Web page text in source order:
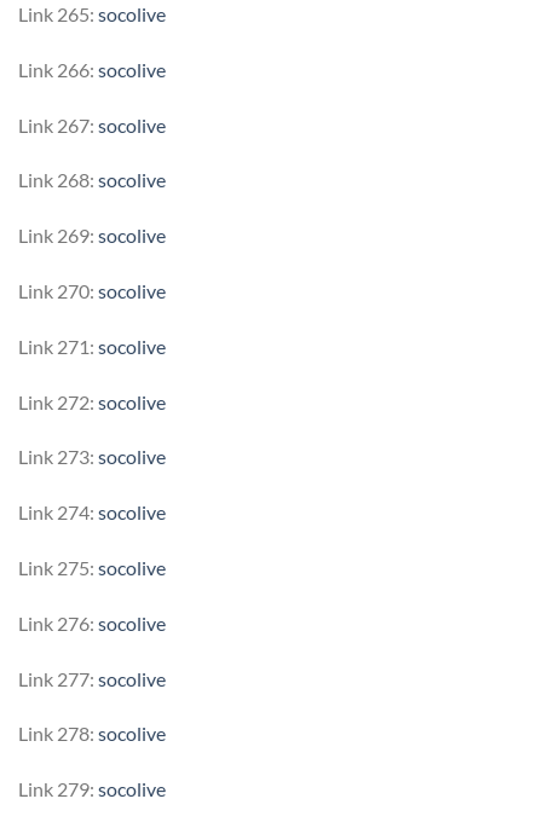
Link 265: socolive
Link 266: socolive
Link 267: socolive
Link 268: socolive
Link 269: socolive
Link 270: socolive
Link 271: socolive
Link 272: socolive
Link 273: socolive
Link 274: socolive
Link 275: socolive
Link 276: socolive
Link 277: socolive
Link 278: socolive
Link 279: socolive